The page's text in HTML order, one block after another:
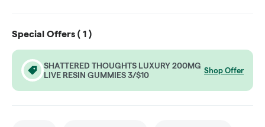
Special Offers ( 1 )
SHATTERED THOUGHTS LUXURY 200MG
LIVE RESIN GUMMIES 3/$10
Shop Offer